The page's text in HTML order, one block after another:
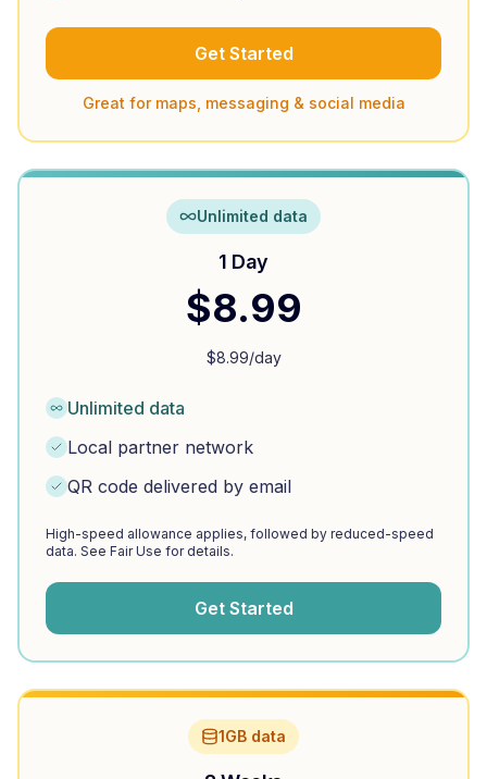
Get Started
Great for maps, messaging & social media
Unlimited data
1 Day
$8.99
$8.99/day
Unlimited data
Local partner network
QR code delivered by email
High-speed allowance applies, followed by reduced-speed
data. See Fair Use for details.
Get Started
1GB data